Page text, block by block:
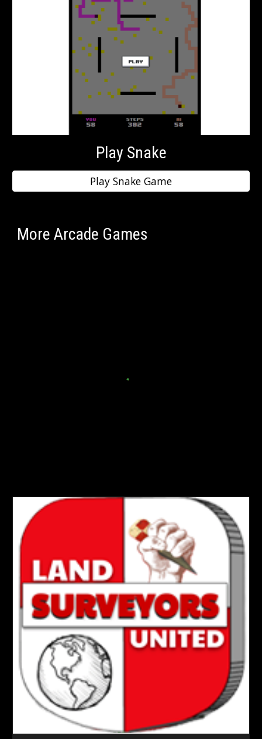
Play Snake
Play Snake Game
More Arcade Games